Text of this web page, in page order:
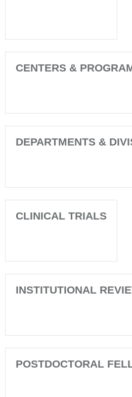
CENTERS &
DEPARTMENTS &
CLINICAL TRIALS
INSTITUTIONAL
POSTDOCTORAL